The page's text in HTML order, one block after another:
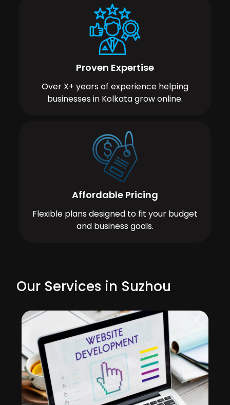
Proven Expertise
Over X+ years of experience helping
businesses in Kolkata grow online.
Affordable Pricing
Flexible plans designed to fit your budget
and business goals.
Our Services in Suzhou